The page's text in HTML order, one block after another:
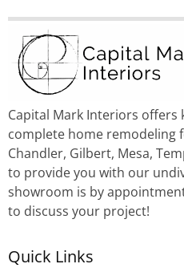
Capital Mark Interiors
complete home remodeling
Chandler, Gilbert, Mesa,
to provide you with our
showroom is by
to discuss your project!
Quick Links